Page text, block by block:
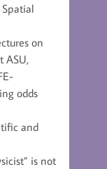
on
ASU,
odds
and
is not